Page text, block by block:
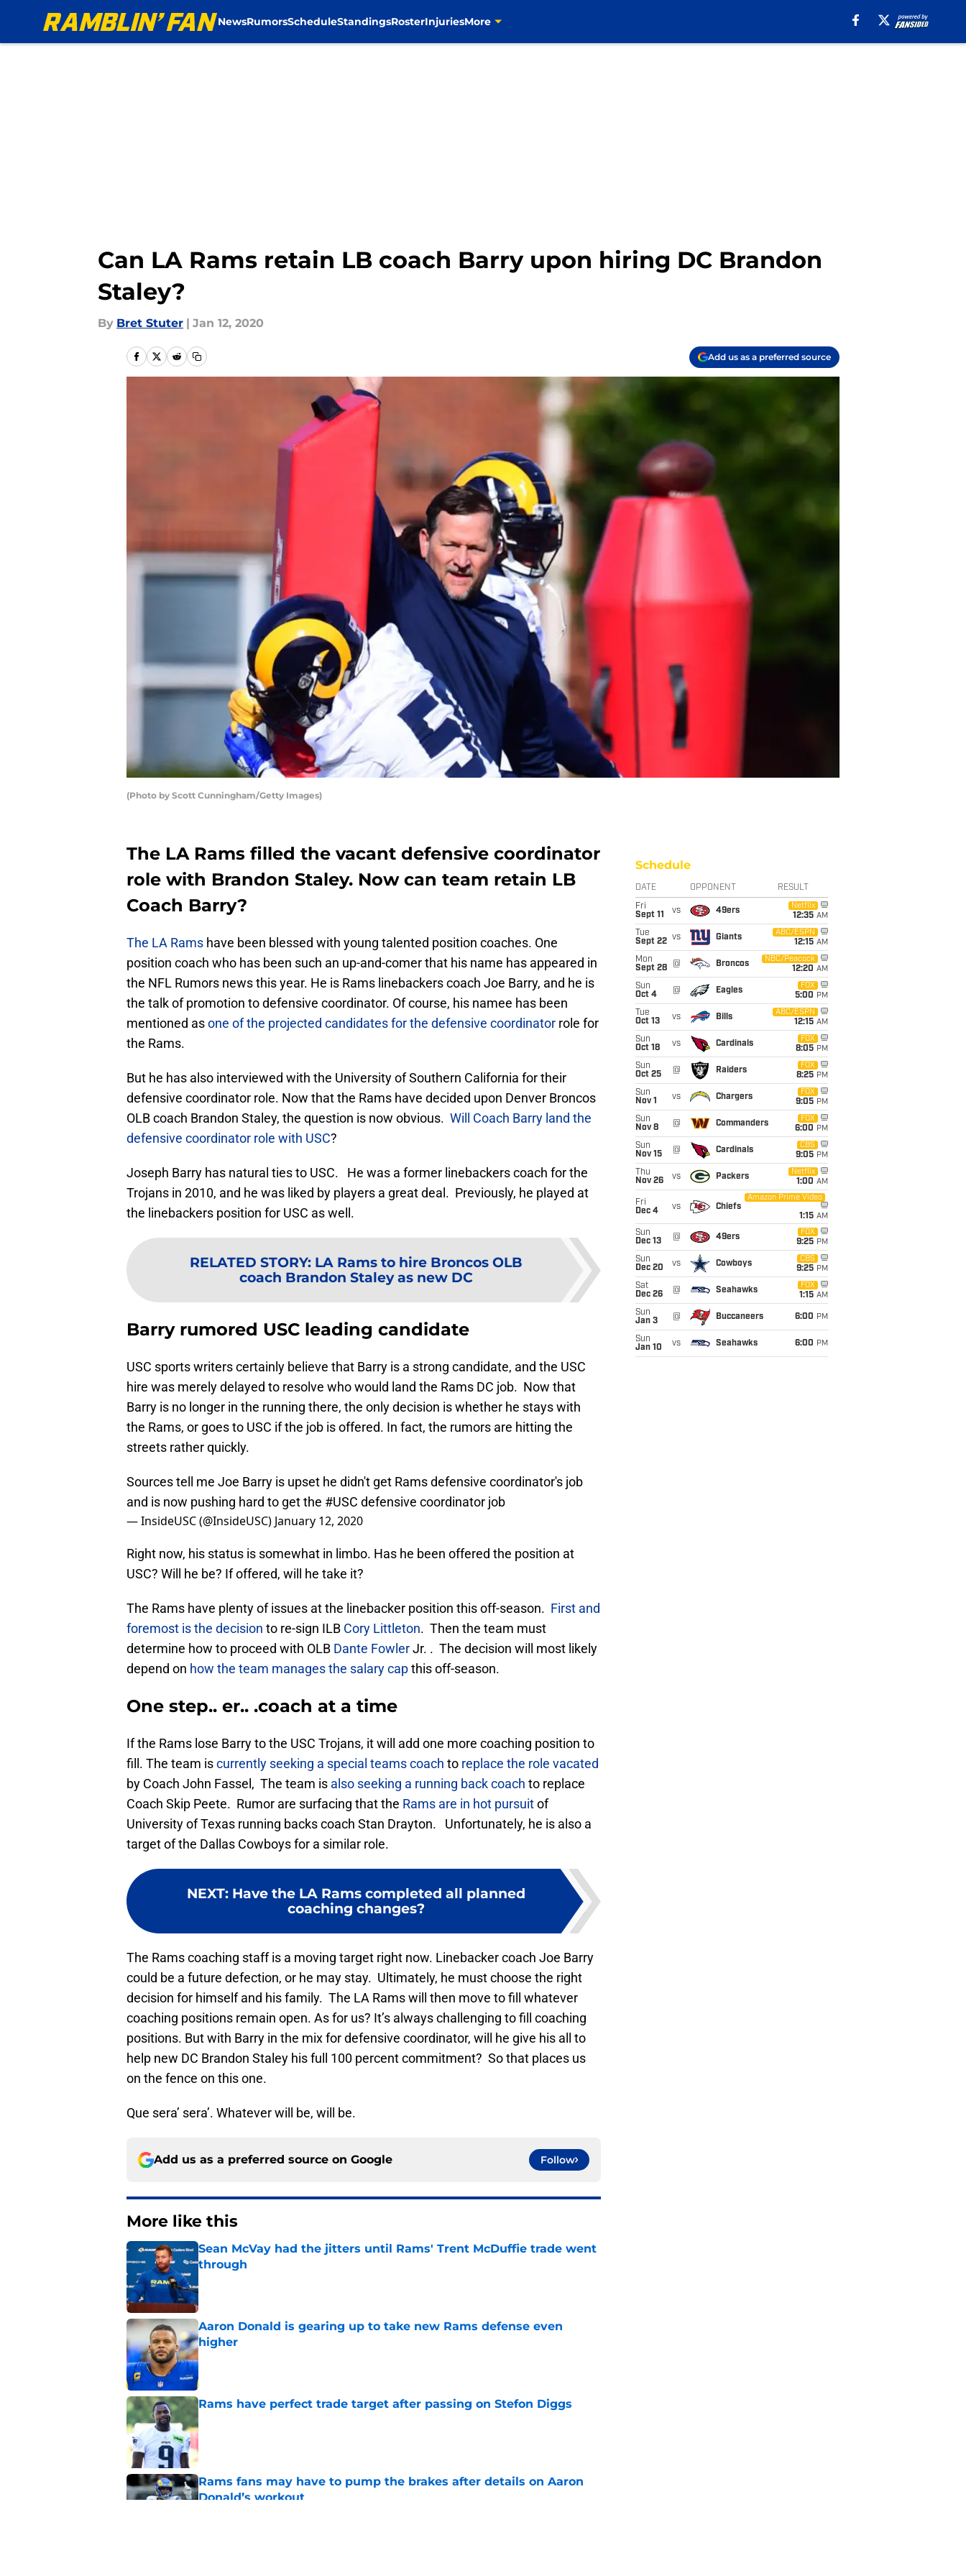
NewsRumorsScheduleStandingsRosterInjuriesMore
Can LA Rams retain LB coach Barry upon hiring DC Brandon
Staley?
By Bret Stuter | Jan 12, 2020
Add us as a preferred source
(Photo by Scott Cunningham/Getty Images)
The LA Rams filled the vacant defensive coordinator
role with Brandon Staley. Now can team retain LB
Coach Barry?
The LA Rams have been blessed with young talented position coaches. One
position coach who has been such an up-and-comer that his name has appeared in
the NFL Rumors news this year. He is Rams linebackers coach Joe Barry, and he is
the talk of promotion to defensive coordinator. Of course, his namee has been
mentioned asone of the projected candidates for the defensive coordinator role for
the Rams.
But he has also interviewed with the University of Southern California for their
defensive coordinator role. Now that the Rams have decided upon Denver Broncos
OLB coach Brandon Staley, the question is now obvious. Will Coach Barry land the
defensive coordinator role with USC?
Joseph Barry has natural ties to USC. He was a former linebackers coach for the
Trojans in 2010, and he was liked by players a great deal. Previously, he played at
the linebackers position for USC as well.
RELATED STORY: LA Rams to hire Broncos OLB
coach Brandon Staley as new DC
Barry rumored USC leading candidate
USC sports writers certainly believe that Barry is a strong candidate, and the USC
hire was merely delayed to resolve who would land the Rams DC job. Now that
Barry is no longer in the running there, the only decision is whether he stays with
the Rams, or goes to USC if the job is offered. In fact, the rumors are hitting the
streets rather quickly.
Sources tell me Joe Barry is upset he didn't get Rams defensive coordinator's job
and is now pushing hard to get the #USC defensive coordinator job
— InsideUSC (@InsideUSC) January 12, 2020
Right now, his status is somewhat in limbo. Has he been offered the position at
USC? Will he be? If offered, will he take it?
The Rams have plenty of issues at the linebacker position this off-season. First and
foremost is the decision to re-sign ILB Cory Littleton. Then the team must
determine how to proceed with OLB Dante FowlerJr. . The decision will most likely
depend on how the team manages the salary capthis off-season.
One step.. er.. .coach at a time
If the Rams lose Barry to the USC Trojans, it will add one more coaching position to
fill. The team iscurrently seeking a special teams coach to replace the role vacated
by Coach John Fassel, The team is also seeking a running back coach to replace
Coach Skip Peete. Rumor are surfacing that the Rams are in hot pursuitof
University of Texas running backs coach Stan Drayton. Unfortunately, he is also a
target of the Dallas Cowboys for a similar role.
NEXT: Have the LA Rams completed all planned
coaching changes?
The Rams coaching staff is a moving target right now. Linebacker coach Joe Barry
could be a future defection, or he may stay. Ultimately, he must choose the right
decision for himself and his family. The LA Rams will then move to fill whatever
coaching positions remain open. As for us? It’s always challenging to fill coaching
positions. But with Barry in the mix for defensive coordinator, will he give his all to
help new DC Brandon Staley his full 100 percent commitment? So that places us
on the fence on this one.
Que sera’ sera’. Whatever will be, will be.
Add us as a preferred source on Google Follow
More like this
Sean McVay had the jitters until Rams' Trent McDuffie trade went
through
Aaron Donald is gearing up to take new Rams defense even
higher
Rams have perfect trade target after passing on Stefon Diggs
Published by on Invalid Date
Rams fans may have to pump the brakes after details on Aaron
Donald’s workout
Schedule
DATE OPPONENT RESULT
Fri
Sept 11
vs 49ers
Netflix
12:35 AM
Tue
Sept 22 vs Giants
ABC/ESPN
12:15 AM
Mon
Sept 28
@ Broncos
NBC/Peacock
12:20 AM
Sun
Oct 4
@ Eagles
FOX
5:00 PM
Tue
Oct 13
vs Bills
ABC/ESPN
12:15 AM
Sun
Oct 18
vs Cardinals
FOX
8:05 PM
Sun
Oct 25
@ Raiders
FOX
8:25 PM
Sun
Nov 1
vs Chargers
FOX
9:05 PM
Sun
Nov 8
@ Commanders
FOX
6:00 PM
Sun
Nov 15
@ Cardinals
CBS
9:05 PM
Thu
Nov 26
vs Packers
Netflix
1:00 AM
Fri
Dec 4
vs Chiefs
Amazon Prime Video
1:15 AM
Sun
Dec 13
@ 49ers
FOX
9:25 PM
Sun
Dec 20
vs Cowboys
CBS
9:25 PM
Sat
Dec 26
@ Seahawks
FOX
1:15 AM
Sun
Jan 3
@ Buccaneers 6:00 PM
Sun
Jan 10
vs Seahawks 6:00 PM